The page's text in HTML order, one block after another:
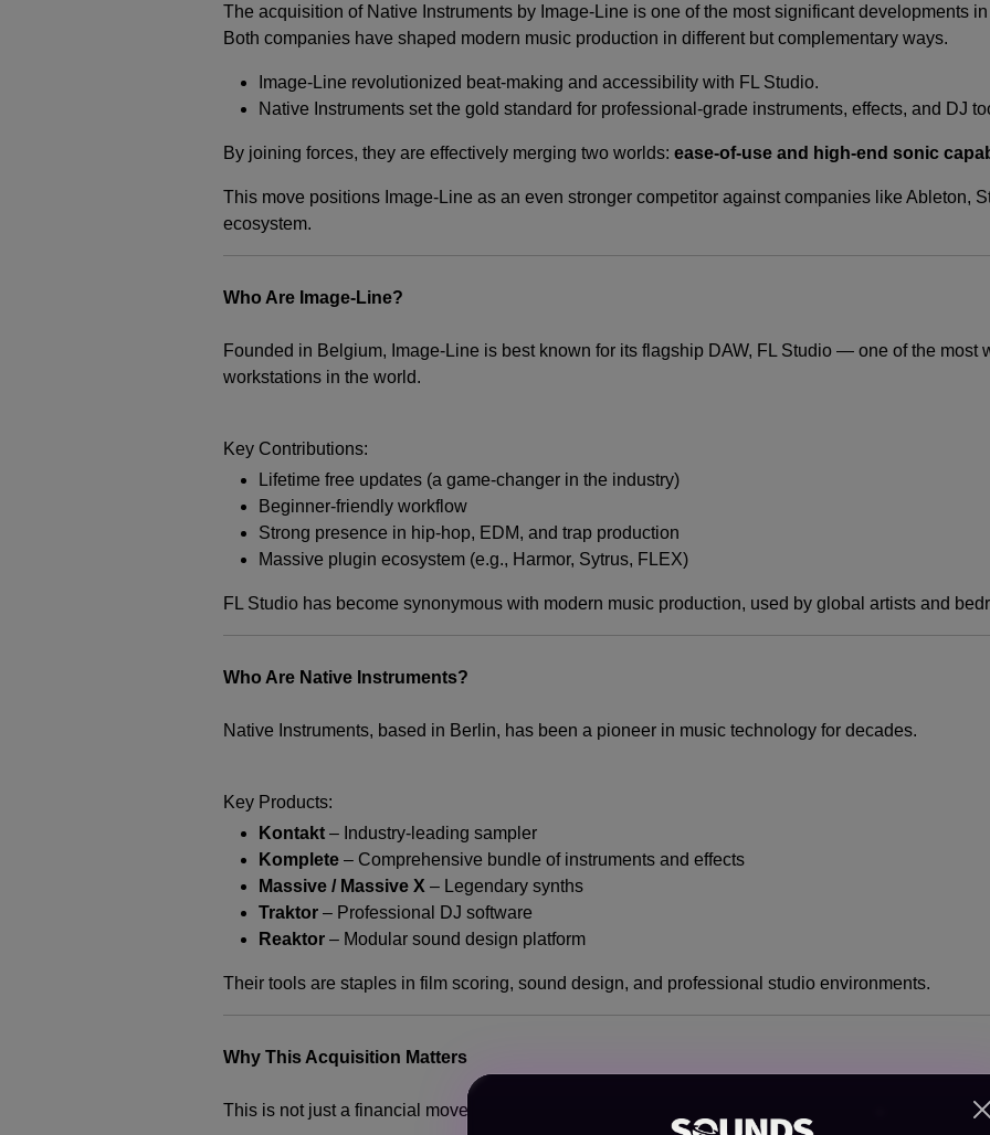
The acquisition of Native Instruments by Image-Line is one of the most significant developments
Both companies have shaped modern music production in different but complementary ways.
Image-Line revolutionized beat-making and accessibility with FL Studio.
Native Instruments set the gold standard for professional-grade instruments, effects, and DJ
By joining forces, they are effectively merging two worlds: ease-of-use and high-end sonic
This move positions Image-Line as an even stronger competitor against companies like Ableton,
ecosystem.
Who Are Image-Line?
Founded in Belgium, Image-Line is best known for its flagship DAW, FL Studio — one of the most
workstations in the world.
Key Contributions:
Lifetime free updates (a game-changer in the industry)
Beginner-friendly workflow
Strong presence in hip-hop, EDM, and trap production
Massive plugin ecosystem (e.g., Harmor, Sytrus, FLEX)
FL Studio has become synonymous with modern music production, used by global artists and
Who Are Native Instruments?
Native Instruments, based in Berlin, has been a pioneer in music technology for decades.
Key Products:
Kontakt – Industry-leading sampler
Komplete – Comprehensive bundle of instruments and effects
Massive / Massive X – Legendary synths
Traktor – Professional DJ software
Reaktor – Modular sound design platform
Their tools are staples in film scoring, sound design, and professional studio environments.
Why This Acquisition Matters
This is not just a financial move — it’s a strategic alignment of strengths.